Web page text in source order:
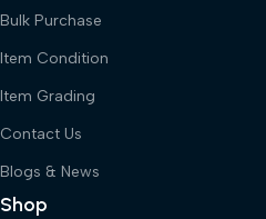
Bulk Purchase
Item Condition
Item Grading
Contact Us
Blogs & News
Shop